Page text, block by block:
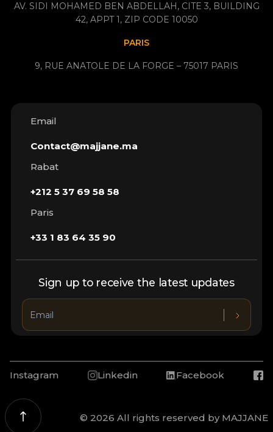
AV. SIDI MOHAMED BEN ABDELLAH, CITE 3, BUILDING
42, APPT 1, ZIP CODE 10050
PARIS
9, RUE ANATOLE DE LA FORGE – 75017 PARIS
Email
Contact@majjane.ma
Rabat
+212 5 37 69 58 58
Paris
+33 1 83 64 35 90
Sign up to receive the latest updates
Instagram Linkedin Facebook
© 2026 All rights reserved by MAJJANE